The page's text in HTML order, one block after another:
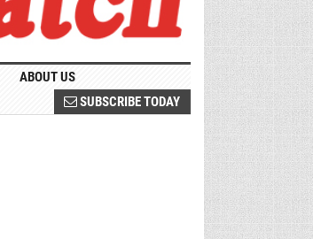
ABOUT US
SUBSCRIBE TODAY